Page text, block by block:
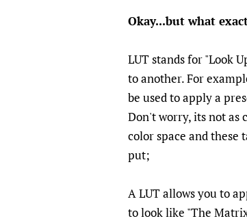
Okay...but what
LUT stands for "Look
to another. For
be used to apply a
Don't worry, its not as
color space and
put;
A LUT allows you to
to look like "The